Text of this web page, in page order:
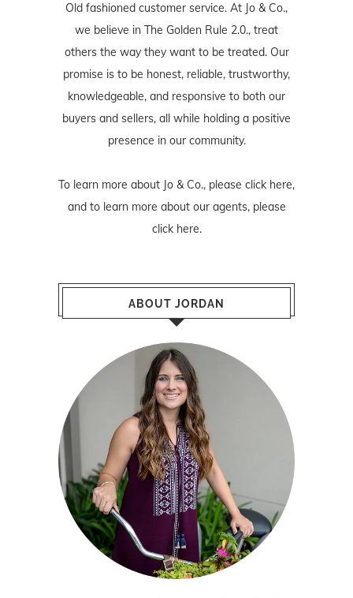
Old fashioned customer service. At Jo & Co.,
we believe in The Golden Rule 2.0., treat
others the way they want to be treated. Our
promise is to be honest, reliable, trustworthy,
knowledgeable, and responsive to both our
buyers and sellers, all while holding a positive
presence in our community.
To learn more about Jo & Co., please click here,
and to learn more about our agents, please
click here.
ABOUT JORDAN